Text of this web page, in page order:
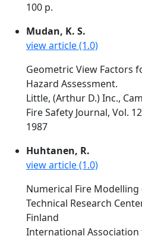
100 p.
Mudan, K. S.
view article (1.0)
Geometric View Factors
Hazard Assessment.
Little, (Arthur D.) Inc.,
Fire Safety Journal, Vol.
1987
Huhtanen, R.
view article (1.0)
Numerical Fire Modelling
Technical Research
Finland
International Association